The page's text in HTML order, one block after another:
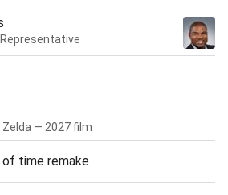
— 2027 film
of time remake